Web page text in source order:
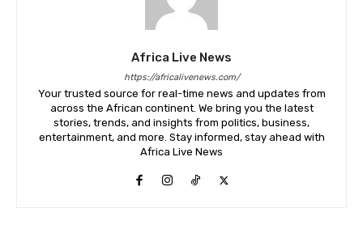
Africa Live News
https://africalivenews.com/
Your trusted source for real-time news and updates from
across the African continent. We bring you the latest
stories, trends, and insights from politics, business,
entertainment, and more. Stay informed, stay ahead with
Africa Live News